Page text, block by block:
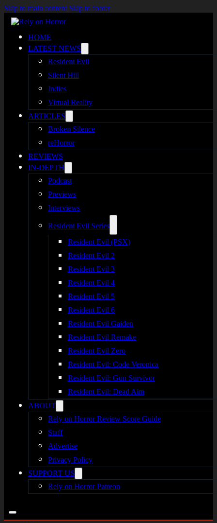
Skip to main content Skip to footer
HOME
LATEST NEWS
Resident Evil
Silent Hill
Indies
Virtual Reality
ARTICLES
Broken Silence
reHorror
REVIEWS
IN-DEPTH
Podcast
Previews
Interviews
Resident Evil Series
Resident Evil (PSX)
Resident Evil 2
Resident Evil 3
Resident Evil 4
Resident Evil 5
Resident Evil 6
Resident Evil Gaiden
Resident Evil Remake
Resident Evil Zero
Resident Evil: Code Veronica
Resident Evil: Gun Survivor
Resident Evil: Dead Aim
ABOUT
Rely on Horror Review Score Guide
Staff
Advertise
Privacy Policy
SUPPORT US
Rely on Horror Patreon